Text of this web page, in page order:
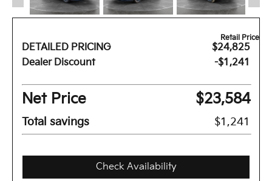
DETAILED PRICING
Retail Price
$24,825
Dealer Discount
-$1,241
Net Price $23,584
Total savings $1,241
Check Availability